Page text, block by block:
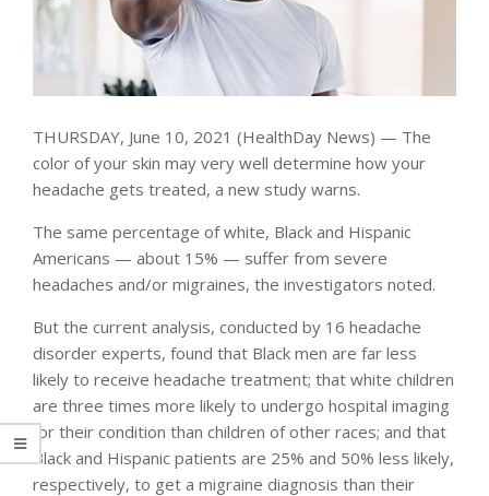
THURSDAY, June 10, 2021 (HealthDay News) — The
color of your skin may very well determine how your
headache gets treated, a new study warns.
The same percentage of white, Black and Hispanic
Americans — about 15% — suffer from severe
headaches and/or migraines, the investigators noted.
But the current analysis, conducted by 16 headache
disorder experts, found that Black men are far less
likely to receive headache treatment; that white children
are three times more likely to undergo hospital imaging
for their condition than children of other races; and that
Black and Hispanic patients are 25% and 50% less likely,
respectively, to get a migraine diagnosis than their